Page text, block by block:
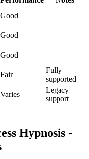
Good
Good
Good
Fair
Fully
supported
Varies
Legacy
support
Hypnosis -